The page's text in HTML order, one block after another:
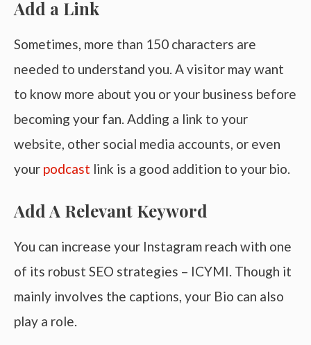
Add a Link
Sometimes, more than 150 characters are
needed to understand you. A visitor may want
to know more about you or your business before
becoming your fan. Adding a link to your
website, other social media accounts, or even
your podcast link is a good addition to your bio.
Add A Relevant Keyword
You can increase your Instagram reach with one
of its robust SEO strategies – ICYMI. Though it
mainly involves the captions, your Bio can also
play a role.